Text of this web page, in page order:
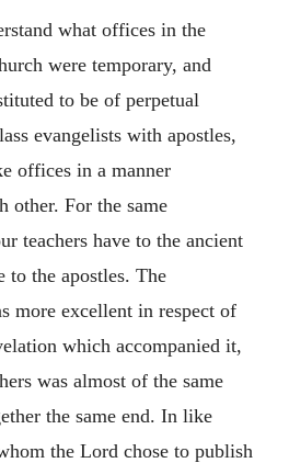
what offices in the
were temporary, and
to be of perpetual
evangelists with apostles,
offices in a manner
other. For the same
teachers have to the ancient
to the apostles. The
more excellent in respect of
which accompanied it,
was almost of the same
the same end. In like
the Lord chose to publish